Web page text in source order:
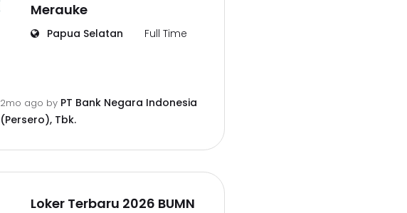
Merauke
Papua Selatan Full Time
2mo ago by PT Bank Negara Indonesia
(Persero), Tbk.
Loker Terbaru 2026 BUMN